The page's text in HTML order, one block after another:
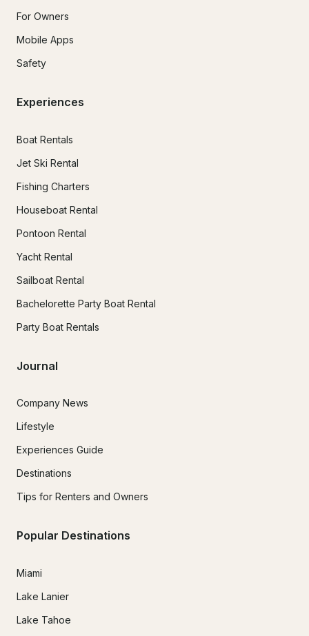
For Owners
Mobile Apps
Safety
Experiences
Boat Rentals
Jet Ski Rental
Fishing Charters
Houseboat Rental
Pontoon Rental
Yacht Rental
Sailboat Rental
Bachelorette Party Boat Rental
Party Boat Rentals
Journal
Company News
Lifestyle
Experiences Guide
Destinations
Tips for Renters and Owners
Popular Destinations
Miami
Lake Lanier
Lake Tahoe